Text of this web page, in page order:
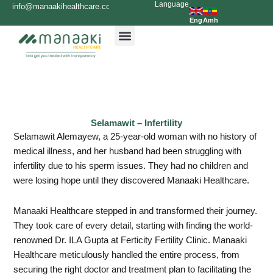
Skip
content
info@manaakihealthcare.com 0936699999Language
EngAmh
Selamawit – Infertility
Selamawit Alemayew, a 25-year-old woman with no history of
medical illness, and her husband had been struggling with
infertility due to his sperm issues. They had no children and
were losing hope until they discovered Manaaki Healthcare.
Manaaki Healthcare stepped in and transformed their journey.
They took care of every detail, starting with finding the world-
renowned Dr. ILA Gupta at Ferticity Fertility Clinic. Manaaki
Healthcare meticulously handled the entire process, from
securing the right doctor and treatment plan to facilitating the